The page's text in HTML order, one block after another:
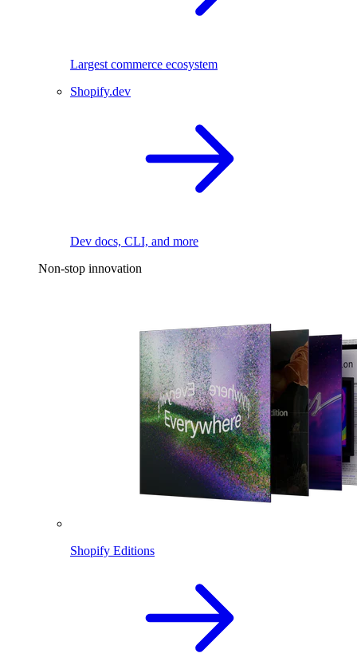
Largest commerce ecosystem
Shopify.dev
Dev docs, CLI, and more
Non-stop innovation
Shopify Editions